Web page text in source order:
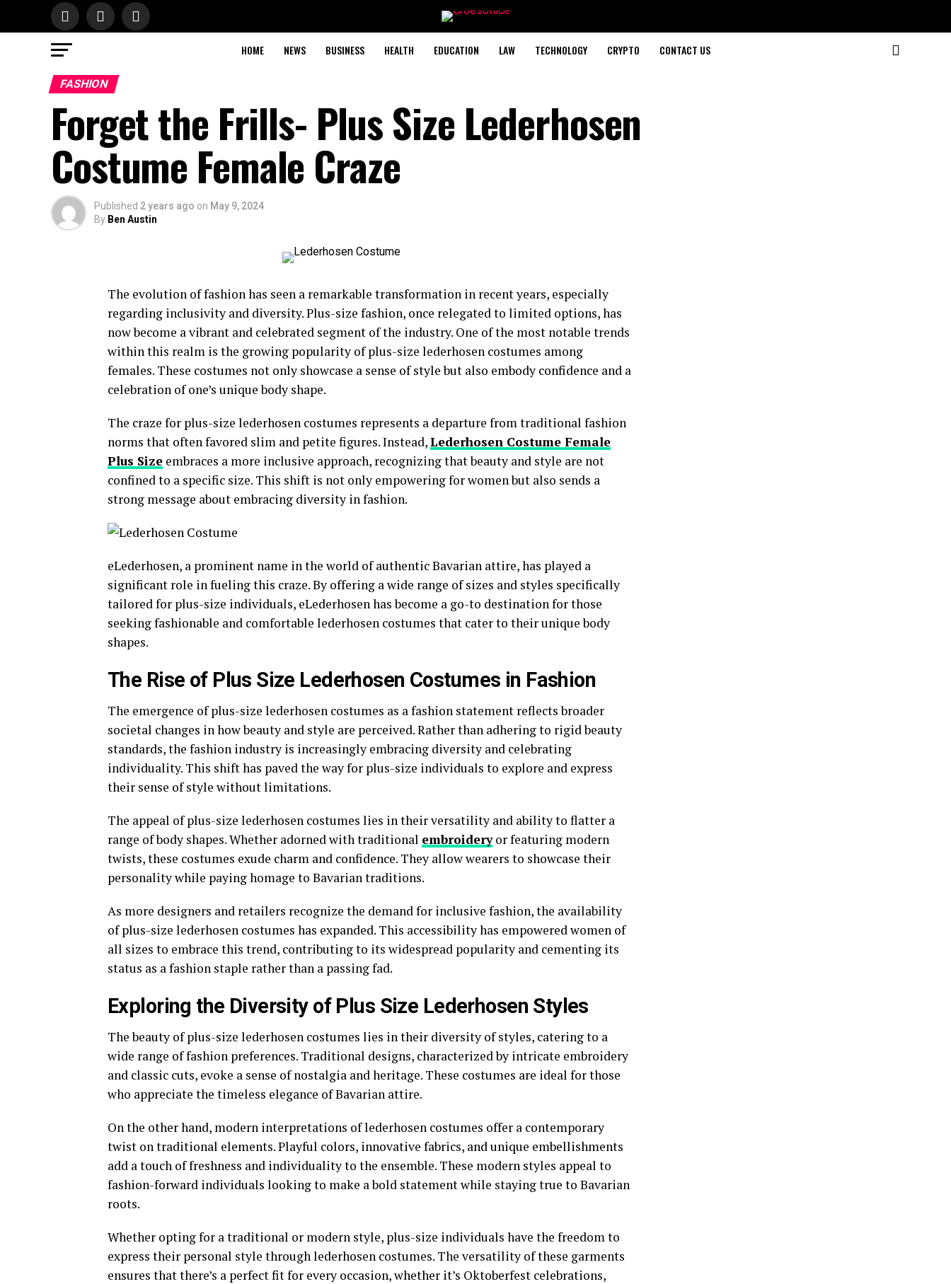
HOME NEWS BUSINESS HEALTH EDUCATION LAW TECHNOLOGY CRYPTO CONTACT US
FASHION
Forget the Frills- Plus Size Lederhosen
Costume Female Craze
Published 2 years ago on May 9, 2024
By Ben Austin
The evolution of fashion has seen a remarkable transformation in recent years, especially
regarding inclusivity and diversity. Plus-size fashion, once relegated to limited options, has
now become a vibrant and celebrated segment of the industry. One of the most notable trends
within this realm is the growing popularity of plus-size lederhosen costumes among
females. These costumes not only showcase a sense of style but also embody confidence and a
celebration of one’s unique body shape.
The craze for plus-size lederhosen costumes represents a departure from traditional fashion
norms that often favored slim and petite figures. Instead,Lederhosen Costume Female
Plus Size embraces a more inclusive approach, recognizing that beauty and style are not
confined to a specific size. This shift is not only empowering for women but also sends a
strong message about embracing diversity in fashion.
eLederhosen, a prominent name in the world of authentic Bavarian attire, has played a
significant role in fueling this craze. By offering a wide range of sizes and styles specifically
tailored for plus-size individuals, eLederhosen has become a go-to destination for those
seeking fashionable and comfortable lederhosen costumes that cater to their unique body
shapes.
The Rise of Plus Size Lederhosen Costumes in Fashion
The emergence of plus-size lederhosen costumes as a fashion statement reflects broader
societal changes in how beauty and style are perceived. Rather than adhering to rigid beauty
standards, the fashion industry is increasingly embracing diversity and celebrating
individuality. This shift has paved the way for plus-size individuals to explore and express
their sense of style without limitations.
The appeal of plus-size lederhosen costumes lies in their versatility and ability to flatter a
range of body shapes. Whether adorned with traditional embroideryor featuring modern
twists, these costumes exude charm and confidence. They allow wearers to showcase their
personality while paying homage to Bavarian traditions.
As more designers and retailers recognize the demand for inclusive fashion, the availability
of plus-size lederhosen costumes has expanded. This accessibility has empowered women of
all sizes to embrace this trend, contributing to its widespread popularity and cementing its
status as a fashion staple rather than a passing fad.
Exploring the Diversity of Plus Size Lederhosen Styles
The beauty of plus-size lederhosen costumes lies in their diversity of styles, catering to a
wide range of fashion preferences. Traditional designs, characterized by intricate embroidery
and classic cuts, evoke a sense of nostalgia and heritage. These costumes are ideal for those
who appreciate the timeless elegance of Bavarian attire.
On the other hand, modern interpretations of lederhosen costumes offer a contemporary
twist on traditional elements. Playful colors, innovative fabrics, and unique embellishments
add a touch of freshness and individuality to the ensemble. These modern styles appeal to
fashion-forward individuals looking to make a bold statement while staying true to Bavarian
roots.
Whether opting for a traditional or modern style, plus-size individuals have the freedom to
express their personal style through lederhosen costumes. The versatility of these garments
ensures that there’s a perfect fit for every occasion, whether it’s Oktoberfest celebrations,